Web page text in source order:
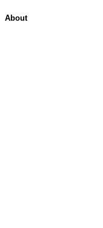
About